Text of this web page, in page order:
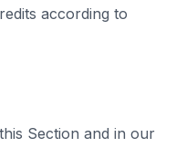
according to
Section and in our